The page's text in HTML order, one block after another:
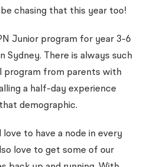
chasing that this year too!
Junior program for year 3-6
Sydney. There is always such
program from parents with
a half-day experience
demographic.
love to have a node in every
love to get some of our